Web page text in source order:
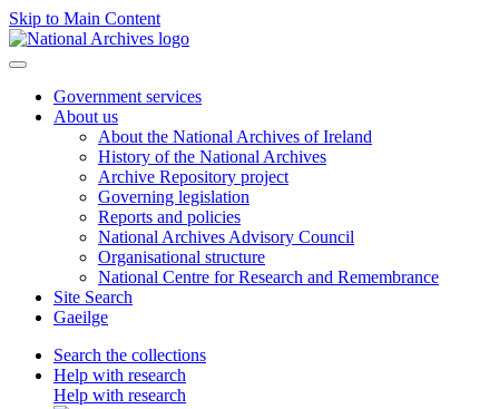
Skip to Main Content
Government services
About us
About the National Archives of Ireland
History of the National Archives
Archive Repository project
Governing legislation
Reports and policies
National Archives Advisory Council
Organisational structure
National Centre for Research and Remembrance
Site Search
Gaeilge
Search the collections
Help with research
Help with research